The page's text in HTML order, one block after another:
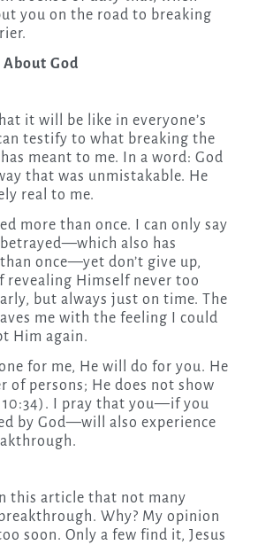
you on the road to breaking
God
it will be like in everyone’s
testify to what breaking the
meant to me. In a word: God
that was unmistakable. He
real to me.
more than once. I can only say
also has
once—yet don’t give up,
revealing Himself never too
but always just on time. The
me with the feeling I could
Him again.
for me, He will do for you. He
of persons; He does not show
I pray that you—if you
by God—will also experience
this article that not many
Why? My opinion
soon. Only a few find it, Jesus